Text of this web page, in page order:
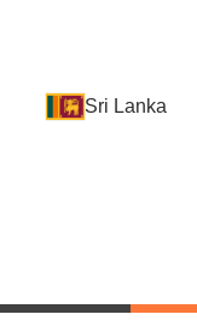
Sri Lanka